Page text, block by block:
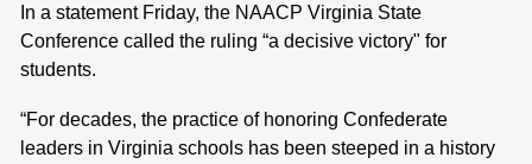
In a statement Friday, the NAACP Virginia State
Conference called the ruling “a decisive victory" for
students.
“For decades, the practice of honoring Confederate
leaders in Virginia schools has been steeped in a history